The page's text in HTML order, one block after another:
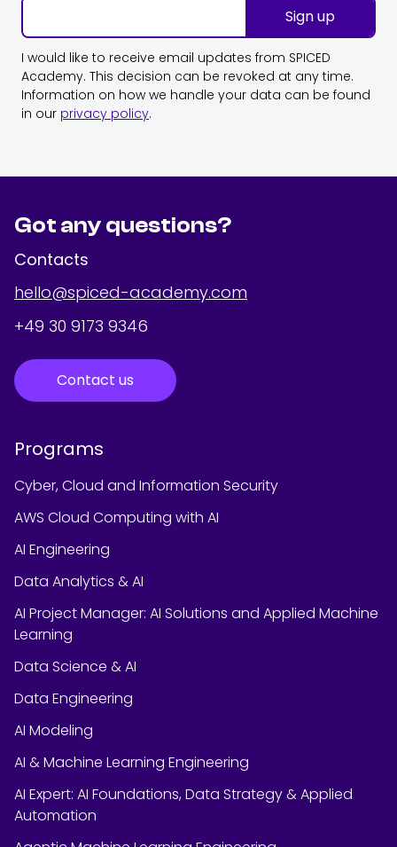
Sign up
I would like to receive email updates from SPICED
Academy. This decision can be revoked at any time.
Information on how we handle your data can be found
in our privacy policy.
Got any questions?
Contacts
hello@spiced-academy.com
+49 30 9173 9346
Contact us
Programs
Cyber, Cloud and Information Security
AWS Cloud Computing with AI
AI Engineering
Data Analytics & AI
AI Project Manager: AI Solutions and Applied Machine
Learning
Data Science & AI
Data Engineering
AI Modeling
AI & Machine Learning Engineering
AI Expert: AI Foundations, Data Strategy & Applied
Automation